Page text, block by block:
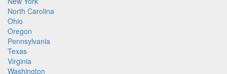
North Carolina
Ohio
Oregon
Pennsylvania
Texas
Virginia
Washington